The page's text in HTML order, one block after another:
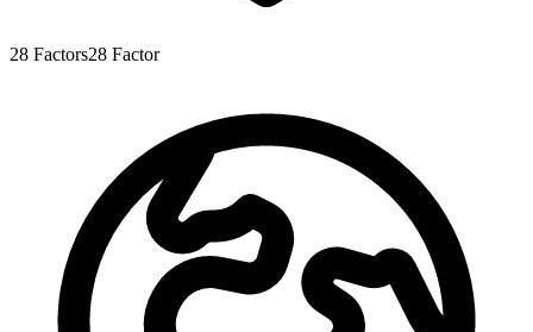
28 Factors28 Factor